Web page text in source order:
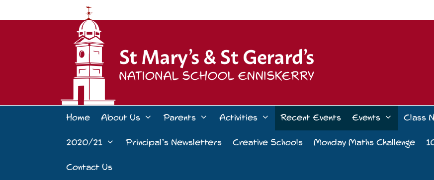
Home About Us Parents Activities Recent Events Events Class
2020/21
Principal’s Newsletters Creative Schools Monday Maths Challenge
Contact Us